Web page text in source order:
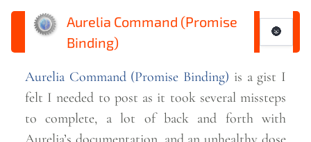
Aurelia Command (Promise
Binding)
🌚
Aurelia Command (Promise Binding) is a gist I
felt I needed to post as it took several missteps
to complete, a lot of back and forth with